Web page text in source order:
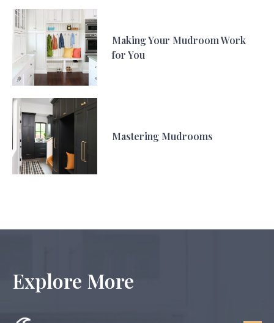
Making Your Mudroom Work
for You
Mastering Mudrooms
Explore More